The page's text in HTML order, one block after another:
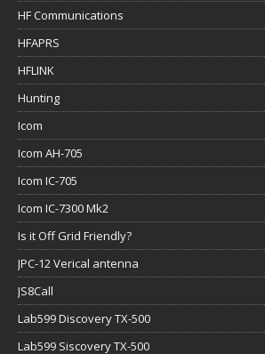
HF Communications
HFAPRS
HFLINK
Hunting
Icom
Icom AH-705
Icom IC-705
Icom IC-7300 Mk2
Is it Off Grid Friendly?
JPC-12 Verical antenna
JS8Call
Lab599 Discovery TX-500
Lab599 Siscovery TX-500